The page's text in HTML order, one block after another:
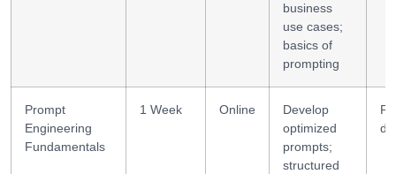
business
use cases;
basics of
prompting
Prompt
Engineering
Fundamentals
1 Week Online
Develop
optimized
prompts;
structured